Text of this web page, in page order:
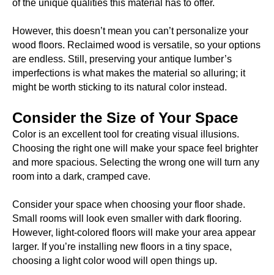
of the unique qualities this material has to offer.
However, this doesn’t mean you can’t personalize your
wood floors. Reclaimed wood is versatile, so your options
are endless. Still, preserving your antique lumber’s
imperfections is what makes the material so alluring; it
might be worth sticking to its natural color instead.
Consider the Size of Your Space
Color is an excellent tool for creating visual illusions.
Choosing the right one will make your space feel brighter
and more spacious. Selecting the wrong one will turn any
room into a dark, cramped cave.
Consider your space when choosing your floor shade.
Small rooms will look even smaller with dark flooring.
However, light-colored floors will make your area appear
larger. If you’re installing new floors in a tiny space,
choosing a light color wood will open things up.